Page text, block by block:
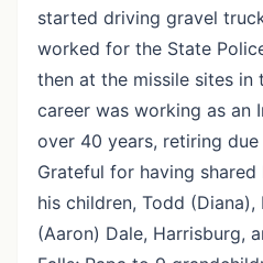
started driving gravel
worked for the State
then at the missile sites in
career was working as an
over 40 years, retiring due
Grateful for having
his children, Todd (Diana),
(Aaron) Dale, Harrisburg,